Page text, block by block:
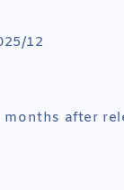
12
months after